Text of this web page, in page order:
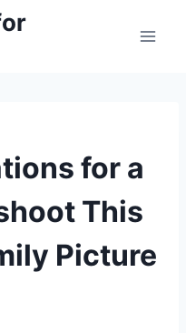
for a
This
Picture